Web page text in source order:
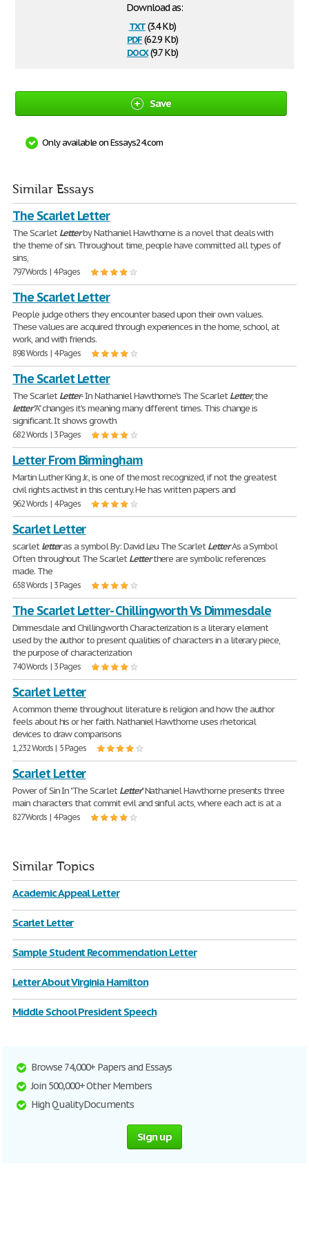
Download as:
txt(3.4 Kb)
pdf(62.9 Kb)
docx(9.7 Kb)
Save
Only available on Essays24.com
Similar Essays
The Scarlet Letter
The ScarletLetterby Nathaniel Hawthorne is a novel that deals with
the theme of sin. Throughout time, people have committed all types of
sins,
797 Words | 4 Pages
The Scarlet Letter
People judge others they encounter based upon their own values.
These values are acquired through experiences in the home, school, at
work, and with friends.
898 Words | 4 Pages
The Scarlet Letter
The ScarletLetter- In Nathaniel Hawthorne's The ScarletLetter, the
letter"A" changes it's meaning many different times. This change is
significant. It shows growth
682 Words | 3 Pages
Letter From Birmingham
Martin Luther King Jr., is one of the most recognized, if not the greatest
civil rights activist in this century. He has written papers and
962 Words | 4 Pages
Scarlet Letter
scarletletteras a symbol By: David Leu The ScarletLetterAs a Symbol
Often throughout The ScarletLetterthere are symbolic references
made. The
658 Words | 3 Pages
The Scarlet Letter- Chillingworth Vs Dimmesdale
Dimmesdale and Chillingworth Characterization is a literary element
used by the author to present qualities of characters in a literary piece,
the purpose of characterization
740 Words | 3 Pages
Scarlet Letter
A common theme throughout literature is religion and how the author
feels about his or her faith. Nathaniel Hawthorne uses rhetorical
devices to draw comparisons
1,232 Words | 5 Pages
Scarlet Letter
Power of Sin In "The ScarletLetter" Nathaniel Hawthorne presents three
main characters that commit evil and sinful acts, where each act is at a
827 Words | 4 Pages
Similar Topics
Academic Appeal Letter
Scarlet Letter
Sample Student Recommendation Letter
Letter About Virginia Hamilton
Middle School President Speech
Browse 74,000+ Papers and Essays
Join 500,000+ Other Members
High Quality Documents
Sign up